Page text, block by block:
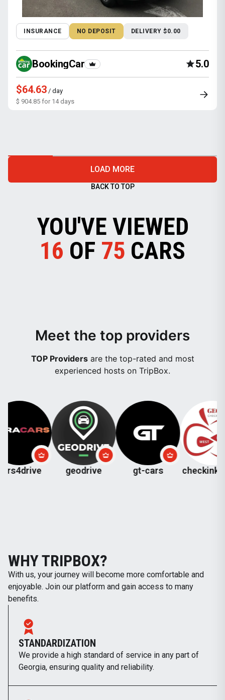
INSURANCE NO DEPOSIT DELIVERY $0.00
BookingCar 5.0
$64.63 / day
$ 904.85 for 14 days
LOAD MORE
BACK TO TOP
YOU'VE VIEWED
16 OF 75 CARS
Meet the top providers
TOP Providersare the top-rated and most
experienced hosts on TripBox.
geodrive gt-cars checkinkutaisi
WHY TRIPBOX?
With us, your journey will become more comfortable and
enjoyable. Join our platform and gain access to many
benefits.
STANDARDIZATION
We provide a high standard of service in any part of
Georgia, ensuring quality and reliability.